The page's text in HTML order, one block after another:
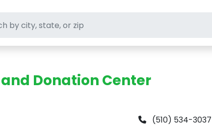
thrift stores
Donation Center
(510) 534-3037